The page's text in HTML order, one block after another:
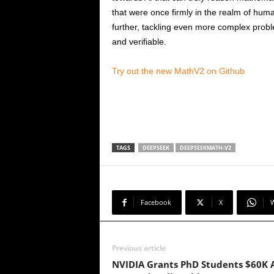
that were once firmly in the realm of
further, tackling even more complex
and verifiable.
Try out the new MathV2 on Github
TAGS DEEPSEEK DEEPSEEKMATH-V2
Facebook X
Previous article
NVIDIA Grants PhD Students $60K